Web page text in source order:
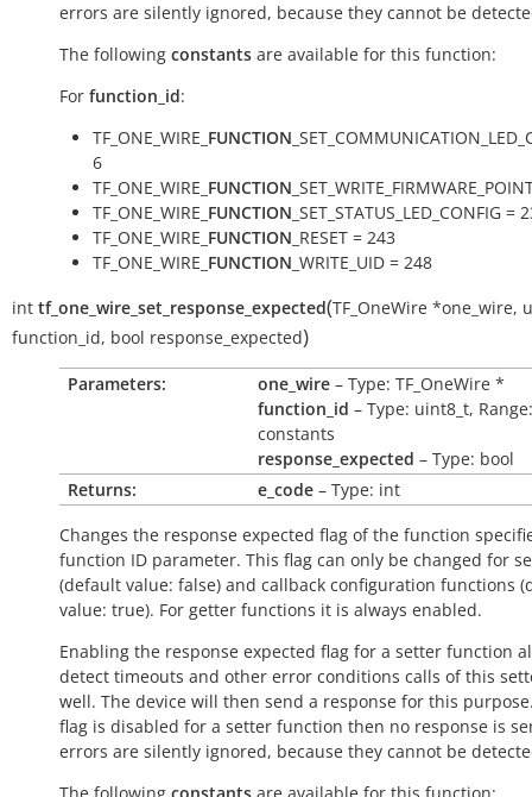
errors are silently ignored, because they cannot be
The following constants are available for this function:
For function_id:
TF_ONE_WIRE_ FUNCTION
6
TF_ONE_WIRE_ FUNCTION
TF_ONE_WIRE_ FUNCTION _SET_STATUS_LED_CONFIG =
TF_ONE_WIRE_ FUNCTION _RESET = 243
TF_ONE_WIRE_ FUNCTION _WRITE_UID = 248
int tf_one_wire_set_response_expected(TF_OneWire *one_wire,
function_id, bool response_expected)
Parameters: one_wire – Type: TF_OneWire *
function_id – Type: uint8_t,
constants
response_expected – Type: bool
Returns:
e_code – Type: int
Changes the response expected flag of the function
function ID parameter. This flag can only be changed for
(default value: false) and callback configuration functions
value: true). For getter functions it is always enabled.
Enabling the response expected flag for a setter function
detect timeouts and other error conditions calls of this
well. The device will then send a response for this
flag is disabled for a setter function then no response is
errors are silently ignored, because they cannot be